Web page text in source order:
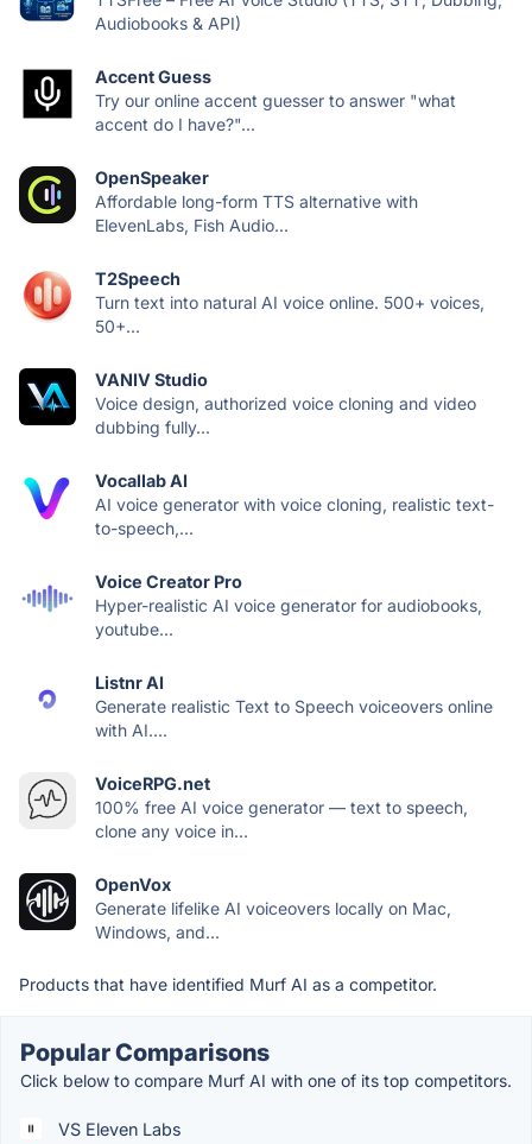
Audiobooks & API)
Accent Guess
Try our online accent guesser to answer "what
accent do I have?"...
OpenSpeaker
Affordable long-form TTS alternative with
ElevenLabs, Fish Audio...
T2Speech
Turn text into natural AI voice online. 500+ voices,
50+...
VANIV Studio
Voice design, authorized voice cloning and video
dubbing fully...
Vocallab AI
AI voice generator with voice cloning, realistic text-
to-speech,...
Voice Creator Pro
Hyper-realistic AI voice generator for audiobooks,
youtube...
Listnr AI
Generate realistic Text to Speech voiceovers online
with AI....
VoiceRPG.net
100% free AI voice generator — text to speech,
clone any voice in...
OpenVox
Generate lifelike AI voiceovers locally on Mac,
Windows, and...
Products that have identified Murf AI as a competitor.
Popular Comparisons
Click below to compare Murf AI with one of its top competitors.
VS Eleven Labs